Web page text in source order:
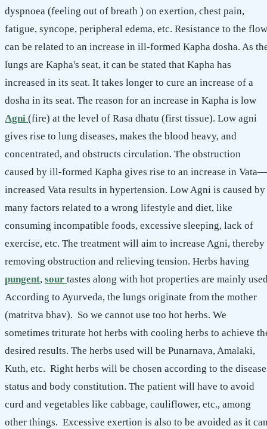
dyspnoea (feeling out of breath ) on exertion, chest pain,
fatigue, syncope, peripheral edema, etc. Resistance to the flow
can be related to an increase in ill-formed Kapha dosha. As
lungs are Kapha's seat, it can be stated that Kapha has
increased in its seat. It takes longer to cure an increase of a
dosha in its seat. The reason for an increase in Kapha is low
Agni (fire) at the level of Rasa dhatu (first tissue). Low agni
gives rise to lung diseases, makes the blood heavy, and
concentrated, and obstructs circulation. The obstruction
caused by ill-formed Kapha gives rise to an increase in Vata—
increased Vata results in hypertension. Low Agni is caused by
many factors related to a wrong lifestyle and diet, like
consuming incompatible foods, excessive sleeping, lack of
exercise, etc. The treatment will aim to increase Agni, thereby
removing obstruction and relieving tension. Herbs having
pungent, sour tastes along with hot properties are mainly
According to Ayurveda, the lungs originate from the mother
(matritva bhav). So we cannot use too hot herbs. We
sometimes triturate hot herbs with cooling herbs to achieve
desired results. The herbs used will be Punarnava, Amalaki,
Kuth, etc. Right herbs will be chosen according to the disease
status and body constitution. The patient will have to avoid
curd and vegetables like cabbage, cauliflower, etc., among
other things. Excessive exertion is also to be avoided as it